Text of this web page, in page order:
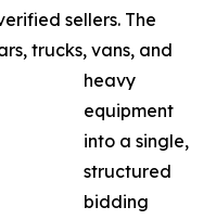
sellers. The
trucks, vans, and
heavy
equipment
into a single,
structured
bidding